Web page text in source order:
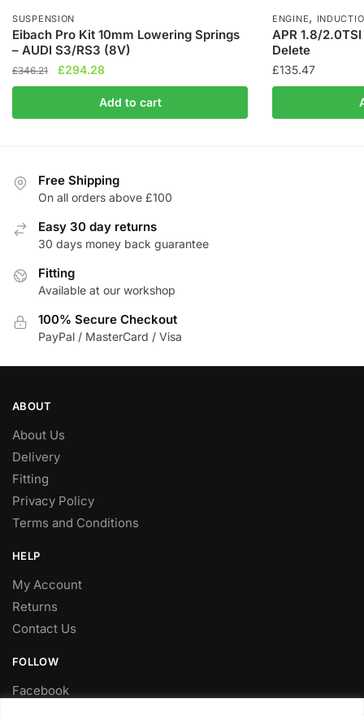
SUSPENSION
Eibach Pro Kit 10mm Lowering Springs
– AUDI S3/RS3 (8V)
£346.21
Original
price
£346.21.
£294.28Current
price
is:
£294.28.
Add to cart
ENGINE,
APR 1.8/
Delete
£135.47
Free Shipping
On all orders above £100
Easy 30 day returns
30 days money back guarantee
Fitting
Available at our workshop
100% Secure Checkout
PayPal / MasterCard / Visa
ABOUT
About Us
Delivery
Fitting
Privacy Policy
Terms and Conditions
HELP
My Account
Returns
Contact Us
FOLLOW
Facebook